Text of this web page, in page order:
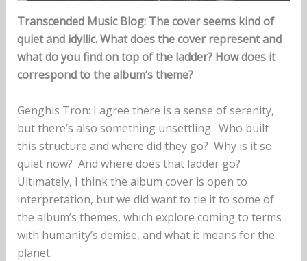
Transcended Music Blog: The cover seems kind of
quiet and idyllic. What does the cover represent and
what do you find on top of the ladder? How does it
correspond to the album‘s theme?
Genghis Tron: I agree there is a sense of serenity,
but there’s also something unsettling. Who built
this structure and where did they go? Why is it so
quiet now? And where does that ladder go?
Ultimately, I think the album cover is open to
interpretation, but we did want to tie it to some of
the album’s themes, which explore coming to terms
with humanity’s demise, and what it means for the
planet.